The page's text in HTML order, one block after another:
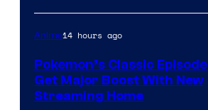
Anime14 hours ago
Pokemon’s Classic
Get Major Boost With New
Streaming Home